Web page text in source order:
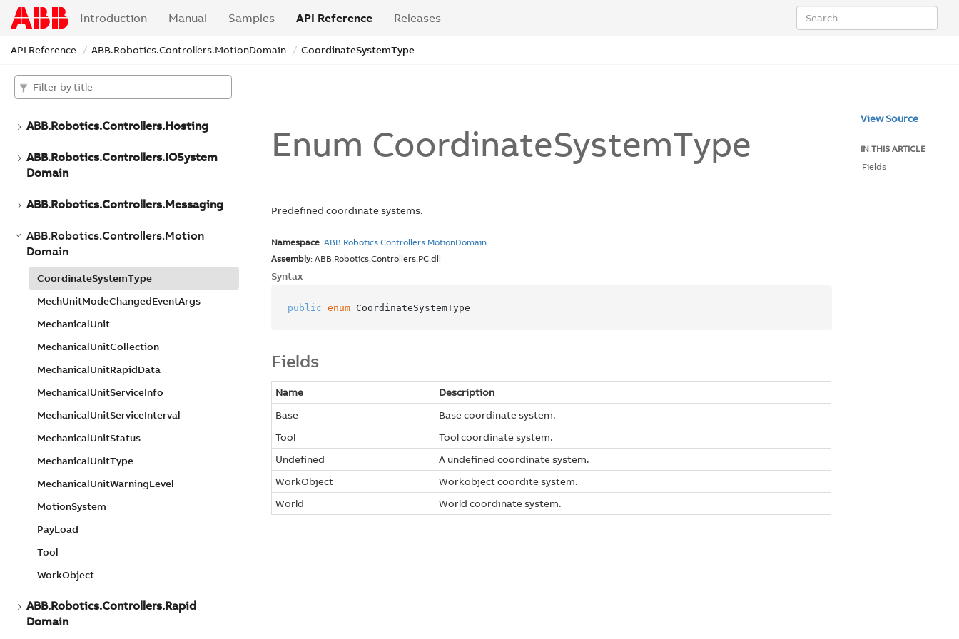
Introduction Manual Samples API Reference Releases
API Reference ABB.Robotics.Controllers.MotionDomain CoordinateSystemType
ABB. Robotics.
Domain
ABB.Robotics.Controllers.FileSystem
Domain
ABB.Robotics.Controllers.Hosting
ABB.Robotics.Controllers.IOSystem
Domain
ABB.Robotics.Controllers.Messaging
ABB.Robotics.Controllers.Motion
Domain
CoordinateSystemType
MechUnitModeChangedEventArgs
MechanicalUnit
MechanicalUnitCollection
MechanicalUnitRapidData
MechanicalUnitServiceInfo
MechanicalUnitServiceInterval
MechanicalUnitStatus
MechanicalUnitType
MechanicalUnitWarningLevel
MotionSystem
PayLoad
Tool
WorkObject
ABB.Robotics.Controllers.Rapid
Domain
Enum CoordinateSystemType
Predefined coordinate systems.
Namespace: ABB.Robotics.Controllers.MotionDomain
Assembly: ABB.Robotics.Controllers.PC.dll
Syntax
public enum CoordinateSystemType
Fields
Name
Description
Base
Base coordinate system.
Tool
Tool coordinate system.
Undefined
A undefined coordinate system.
WorkObject
Workobject coordite system.
World
World coordinate system.
View Source
IN THIS ARTICLE
Fields